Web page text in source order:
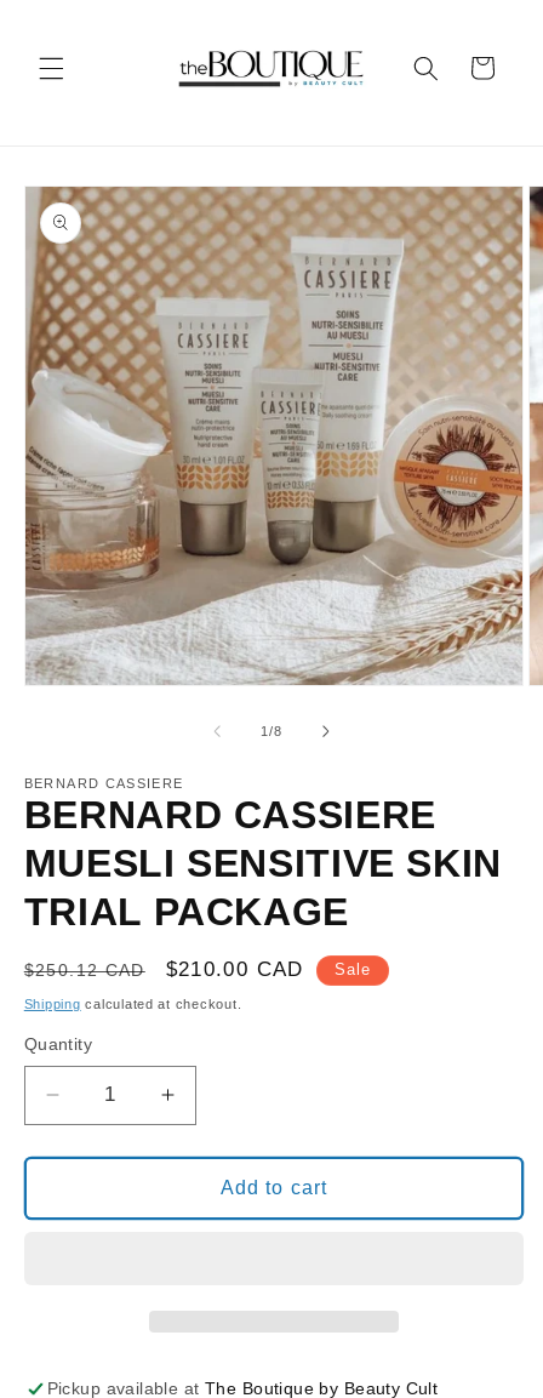
Cart
Skip to
product
information
1/of
8
BERNARD CASSIERE
BERNARD CASSIERE
MUESLI SENSITIVE SKIN
TRIAL PACKAGE
Regular
price
$250.12 CAD
Sale
price
$210.00 CAD Sale
Shipping calculated at checkout.
Quantity
Decrease
quantity
for
CASSIERE
Increase
quantity
for
BERNARD
CASSIERE
Add to cart
Pickup available at The Boutique by Beauty Cult